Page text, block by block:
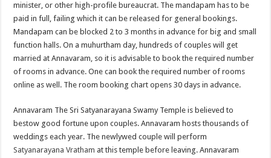
minister, or other high-profile bureaucrat. The mandapam has to be
paid in full, failing which it can be released for general bookings.
Mandapam can be blocked 2 to 3 months in advance for big and small
function halls. On a muhurtham day, hundreds of couples will get
married at Annavaram, so it is advisable to book the required number
of rooms in advance. One can book the required number of rooms
online as well. The room booking chart opens 30 days in advance.
Annavaram The Sri Satyanarayana Swamy Temple is believed to
bestow good fortune upon couples. Annavaram hosts thousands of
weddings each year. The newlywed couple will perform
Satyanarayana Vratham at this temple before leaving. Annavaram